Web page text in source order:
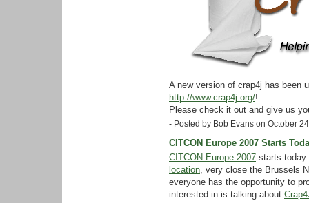
A new version of crap4j has been
http://www.crap4j.org/!
Please check it out and give us
- Posted by Bob Evans on October
CITCON Europe 2007 Starts
CITCON Europe 2007 starts
location, very close the Brussels
everyone has the opportunity to
interested in is talking about